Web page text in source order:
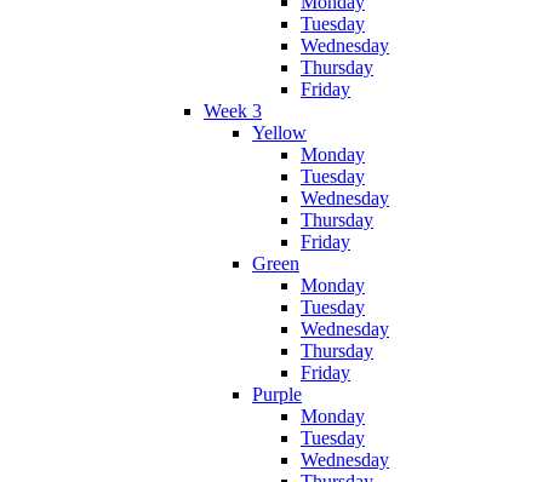
Tuesday
Wednesday
Thursday
Friday
Week 3
Yellow
Monday
Tuesday
Wednesday
Thursday
Friday
Green
Monday
Tuesday
Wednesday
Thursday
Friday
Purple
Monday
Tuesday
Wednesday